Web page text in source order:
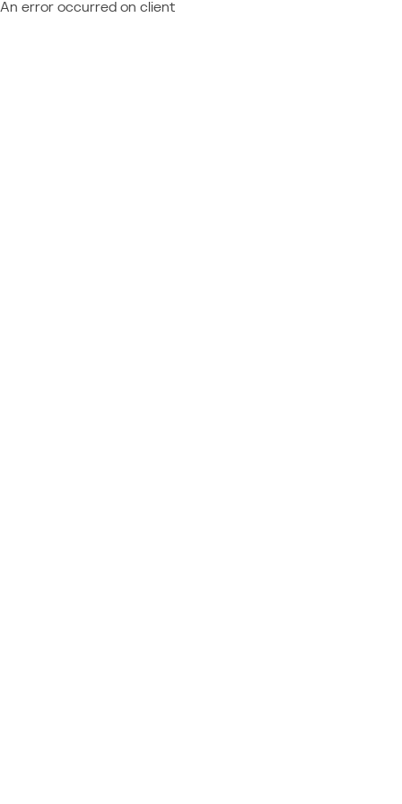
An error occurred on client